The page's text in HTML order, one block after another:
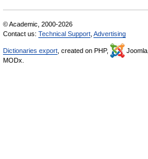
© Academic, 2000-2026
Contact us: Technical Support Advertising
Dictionaries export , created on PHP, Joomla,
MODx.